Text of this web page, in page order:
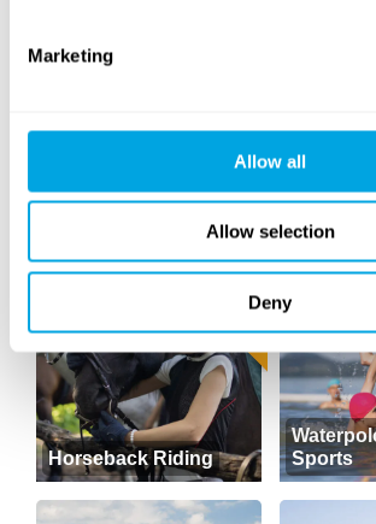
Marketing
Allow all
Allow selection
Deny
RETURNING
Horseback Riding
Sports